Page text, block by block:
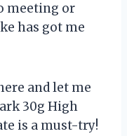
meeting or
has got me
and let me
30g High
is a must-try!